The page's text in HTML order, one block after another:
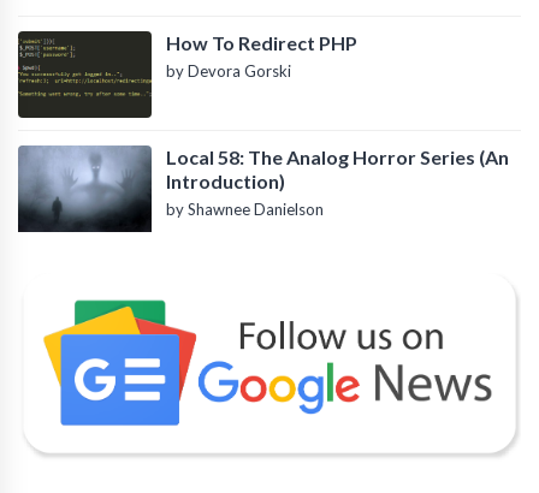
How To Redirect PHP
by Devora Gorski
Local 58: The Analog Horror Series (An
Introduction)
by Shawnee Danielson